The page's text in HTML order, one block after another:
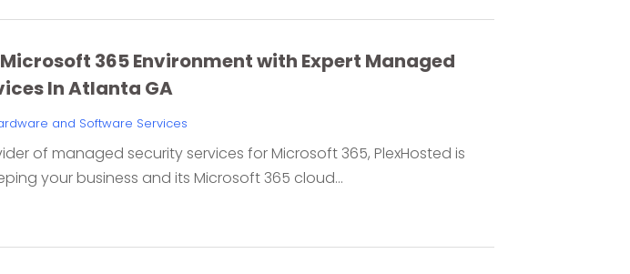
365 Environment with Expert Managed
In Atlanta GA
and Software Services
of managed security services for Microsoft 365, PlexHosted is
your business and its Microsoft 365 cloud...